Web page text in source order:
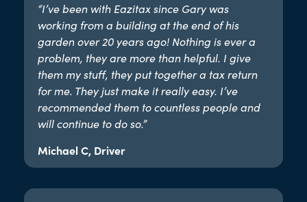
“I’ve been with Eazitax since Gary was
working from a building at the end of his
garden over 20 years ago! Nothing is ever a
problem, they are more than helpful. I give
them my stuff, they put together a tax return
for me. They just make it really easy. I’ve
recommended them to countless people and
will continue to do so.”​
Michael C, Driver